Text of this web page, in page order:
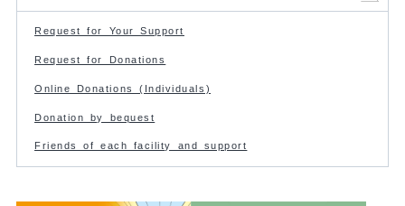
Request for Your Support
Request for Donations
Online Donations (Individuals)
Donation by bequest
Friends of each facility and support